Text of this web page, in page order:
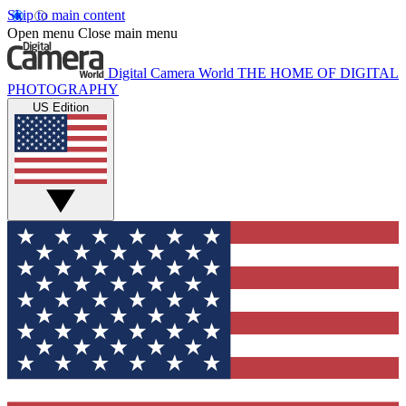
Skip to main content
Open menu Close main menu
Digital Camera World THE HOME OF DIGITAL
PHOTOGRAPHY
US Edition